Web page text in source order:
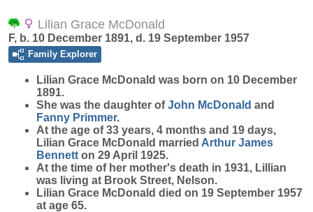
Lilian Grace McDonald
F, b. 10 December 1891, d. 19 September 1957
Family Explorer
Lilian Grace McDonald was born on 10 December
1891.
She was the daughter ofJohn McDonald and
Fanny Primmer.
At the age of 33 years, 4 months and 19 days,
Lilian Grace McDonald married Arthur James
Bennett on 29 April 1925.
At the time of her mother's death in 1931, Lillian
was living at Brook Street, Nelson.
Lilian Grace McDonald died on 19 September 1957
at age 65.